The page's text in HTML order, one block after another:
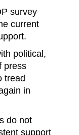
survey
current
political,
press
tread
in
do not
support